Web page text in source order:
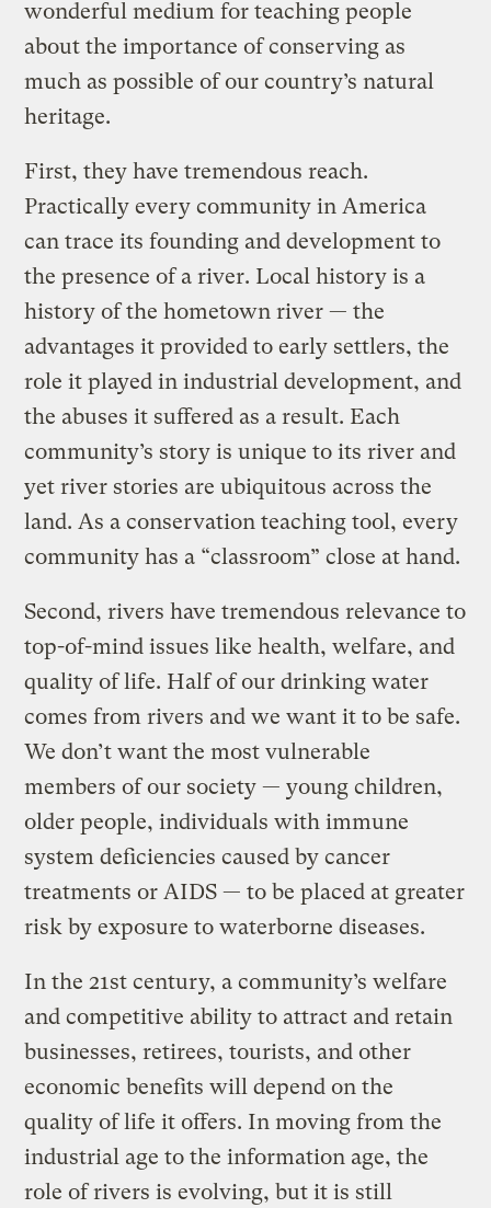
wonderful medium for teaching people
about the importance of conserving as
much as possible of our country’s natural
heritage.
First, they have tremendous reach.
Practically every community in America
can trace its founding and development to
the presence of a river. Local history is a
history of the hometown river — the
advantages it provided to early settlers, the
role it played in industrial development, and
the abuses it suffered as a result. Each
community’s story is unique to its river and
yet river stories are ubiquitous across the
land. As a conservation teaching tool, every
community has a “classroom” close at hand.
Second, rivers have tremendous relevance to
top-of-mind issues like health, welfare, and
quality of life. Half of our drinking water
comes from rivers and we want it to be safe.
We don’t want the most vulnerable
members of our society — young children,
older people, individuals with immune
system deficiencies caused by cancer
treatments or AIDS — to be placed at greater
risk by exposure to waterborne diseases.
In the 21st century, a community’s welfare
and competitive ability to attract and retain
businesses, retirees, tourists, and other
economic benefits will depend on the
quality of life it offers. In moving from the
industrial age to the information age, the
role of rivers is evolving, but it is still